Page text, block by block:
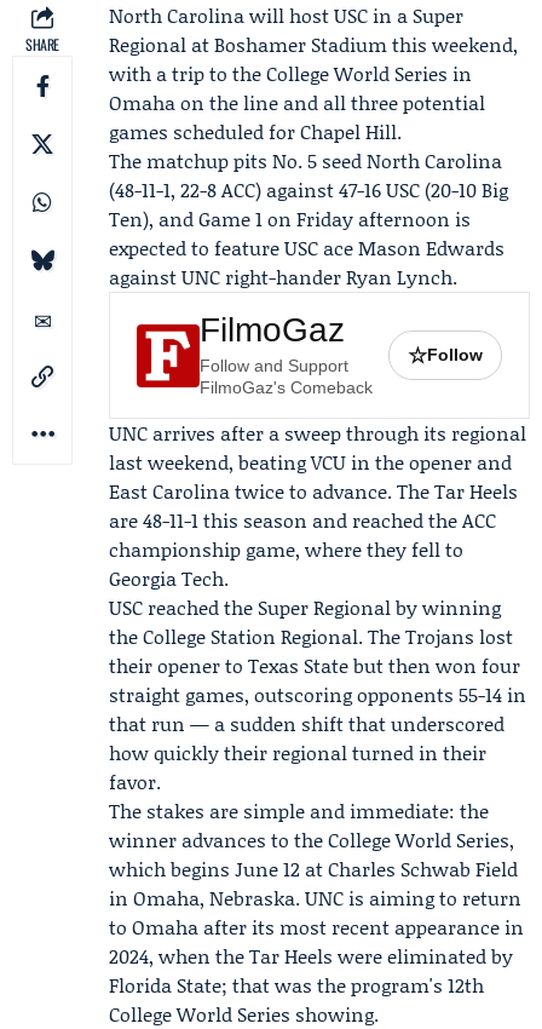
SHARE
North Carolinawill host USC in a Super
Regional at Boshamer Stadium this weekend,
with a trip to theCollege World Series in
Omaha on the line and all three potential
games scheduled for Chapel Hill.
The matchup pits No. 5 seed North Carolina
(48-11-1, 22-8 ACC) against 47-16 USC (20-10Big
Ten), and Game 1 on Friday afternoon is
expected to feature USC aceMason Edwards
against UNC right-handerRyan Lynch.
FilmoGaz
Follow and Support
FilmoGaz's Comeback
☆Follow
UNC arrives after a sweep through its regional
last weekend, beating VCU in the opener and
East Carolina twice to advance. The Tar Heels
are 48-11-1 this season and reached theACC
championship game, where they fell to
Georgia Tech.
USC reached the Super Regional by winning
theCollege Station Regional. The Trojans lost
their opener to Texas State but then won four
straight games, outscoring opponents 55-14 in
that run — a sudden shift that underscored
how quickly their regional turned in their
favor.
The stakes are simple and immediate: the
winner advances to the College World Series,
which begins June 12 at Charles Schwab Field
in Omaha, Nebraska. UNC is aiming to return
to Omaha after its most recent appearance in
2024, when the Tar Heels were eliminated by
Florida State; that was the program's 12th
College World Series showing.